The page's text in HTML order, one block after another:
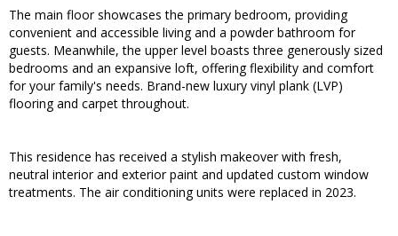
The main floor showcases the primary bedroom, providing
convenient and accessible living and a powder bathroom for
guests. Meanwhile, the upper level boasts three generously sized
bedrooms and an expansive loft, offering flexibility and comfort
for your family's needs. Brand-new luxury vinyl plank (LVP)
flooring and carpet throughout.
This residence has received a stylish makeover with fresh,
neutral interior and exterior paint and updated custom window
treatments. The air conditioning units were replaced in 2023.